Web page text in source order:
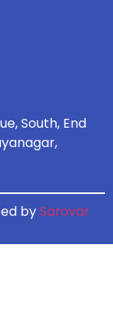
South, End
bySarovar